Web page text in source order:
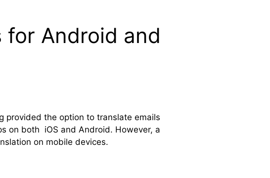
for Android and
provided the option to translate emails
on both iOS and Android. However, a
on mobile devices.